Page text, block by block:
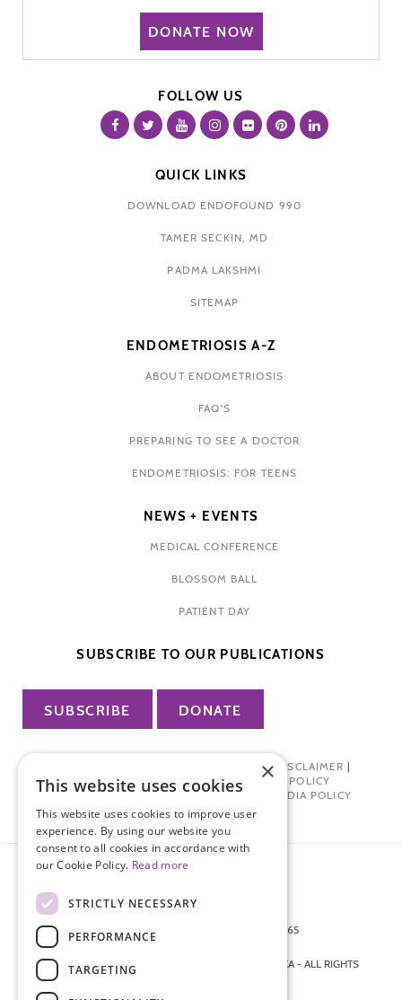
DONATE NOW
FOLLOW US
QUICK LINKS
DOWNLOAD ENDOFOUND 990
TAMER SECKIN, MD
PADMA LAKSHMI
SITEMAP
ENDOMETRIOSIS A-Z
ABOUT ENDOMETRIOSIS
FAQ'S
PREPARING TO SEE A DOCTOR
ENDOMETRIOSIS: FOR TEENS
NEWS + EVENTS
MEDICAL CONFERENCE
BLOSSOM BALL
PATIENT DAY
SUBSCRIBE TO OUR PUBLICATIONS
SUBSCRIBE DONATE
TERMS OF USE| DISCLAIMER |
PHARMA INDUSTRY INTERACTION POLICY
DONOR PRIVACY POLICY| SOCIAL MEDIA POLICY
872 FIFTH AVENUE NEW YORK, NY 10065
© 2026 ENDOMETRIOSIS FOUNDATION OF AMERICA - ALL RIGHTS
×
This website uses cookies
This website uses cookies to improve user
experience. By using our website you
consent to all cookies in accordance with
our Cookie Policy. Read more
STRICTLY NECESSARY
PERFORMANCE
TARGETING